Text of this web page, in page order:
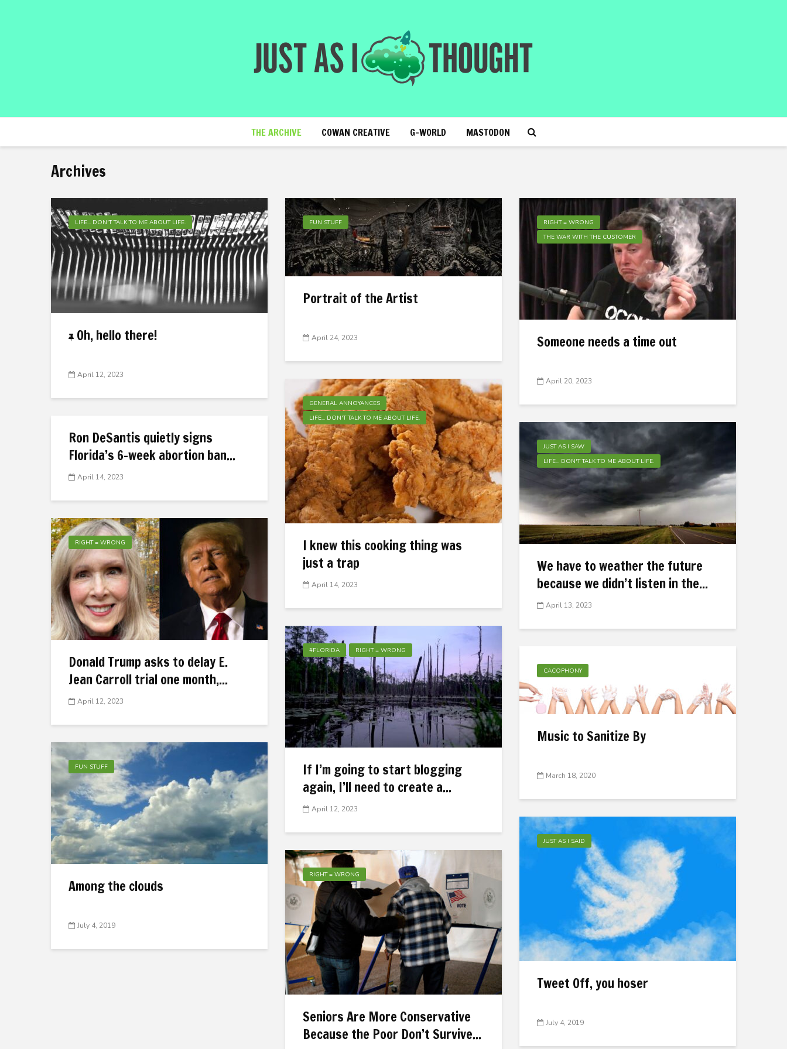
THE ARCHIVE COWAN CREATIVE G-WORLD MASTODON
Archives
LIFE... DON'T TALK TO ME ABOUT LIFE.
Oh, hello there!
April 12, 2023
FUN STUFF
Portrait of the Artist
April 24, 2023
RIGHT = WRONG
THE WAR WITH THE CUSTOMER
Someone needs a time out
April 20, 2023
GENERAL ANNOYANCES
LIFE... DON'T TALK TO ME ABOUT LIFE.
I knew this cooking thing was
just a trap
April 14, 2023
Ron DeSantis quietly signs
Florida’s 6-week abortion ban...
April 14, 2023
JUST AS I SAW
LIFE... DON'T TALK TO ME ABOUT LIFE.
We have to weather the future
because we didn’t listen in the...
April 13, 2023
RIGHT = WRONG
Donald Trump asks to delay E.
Jean Carroll trial one month,...
April 12, 2023
#FLORIDA RIGHT = WRONG
If I’m going to start blogging
again, I’ll need to create a...
April 12, 2023
CACOPHONY
Music to Sanitize By
March 18, 2020
FUN STUFF
Among the clouds
July 4, 2019
JUST AS I SAID
Tweet Off, you hoser
July 4, 2019
RIGHT = WRONG
Seniors Are More Conservative
Because the Poor Don’t Survive...